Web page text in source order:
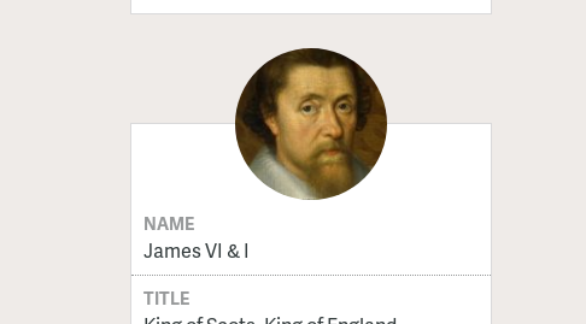
NAME
James VI & I
TITLE